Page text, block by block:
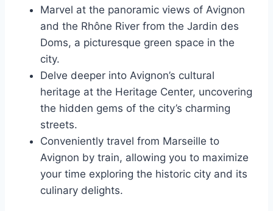
Marvel at the panoramic views of Avignon
and the Rhône River from the Jardin des
Doms, a picturesque green space in the
city.
Delve deeper into Avignon’s cultural
heritage at the Heritage Center, uncovering
the hidden gems of the city’s charming
streets.
Conveniently travel from Marseille to
Avignon by train, allowing you to maximize
your time exploring the historic city and its
culinary delights.